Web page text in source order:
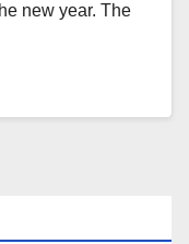
new year. The